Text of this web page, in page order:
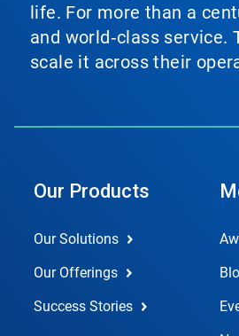
life. For more than a
and world‑class
scale it across their
Our Products
Our Solutions
Our Offerings
Success Stories